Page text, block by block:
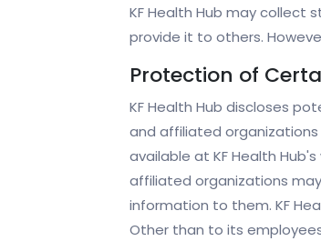
KF Health Hub may collect
provide it to others.
Protection of
KF Health Hub discloses
and affiliated
available at KF Health
affiliated organizations
information to them. KF
Other than to its